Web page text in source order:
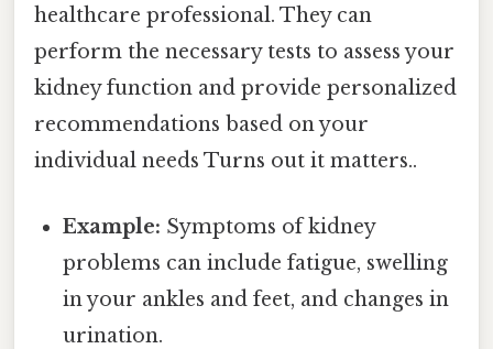
healthcare professional. They can
perform the necessary tests to assess your
kidney function and provide personalized
recommendations based on your
individual needs Turns out it matters..
Example: Symptoms of kidney
problems can include fatigue, swelling
in your ankles and feet, and changes in
urination.